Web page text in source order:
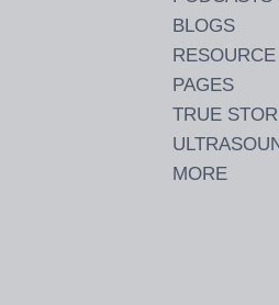
BLOGS
RESOURCE
PAGES
TRUE
MORE